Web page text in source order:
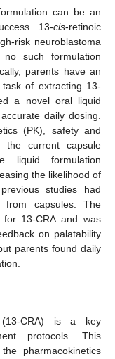
can be an
13-cis-retinoic
risk neuroblastoma
such formulation
parents have an
of extracting 13-
a novel oral liquid
daily dosing.
(PK), safety and
the current capsule
liquid formulation
the likelihood of
studies had
from capsules. The
13-CRA and was
on palatability
parents found daily
CRA) is a key
protocols. This
pharmacokinetics